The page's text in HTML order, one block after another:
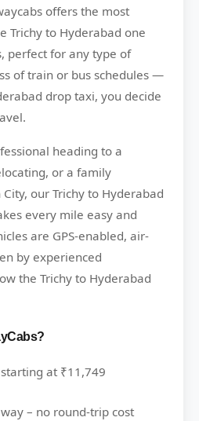
offers the most
Trichy to Hyderabad one
perfect for any type of
of train or bus schedules —
drop taxi, you decide
heading to a
or a family
our Trichy to Hyderabad
every mile easy and
are GPS-enabled, air-
by experienced
the Trichy to Hyderabad
at ₹11,749
– no round-trip cost